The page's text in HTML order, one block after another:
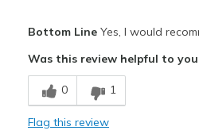
Breathe Well
Comfortable
Bottom LineYes, I would
Was this review helpful to
0 1
Flag this review